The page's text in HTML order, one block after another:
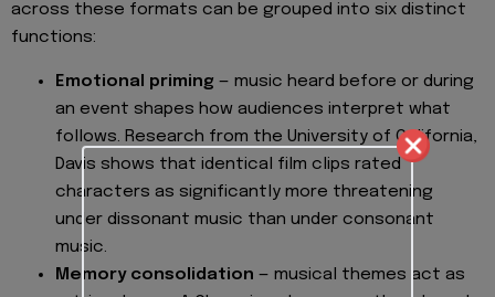
across these formats can be grouped into six distinct
functions:
Emotional priming — music heard before or during
an event shapes how audiences interpret what
follows. Research from the University of California,
Davis shows that identical film clips rated
characters as significantly more threatening
under dissonant music than under consonant
music.
Memory consolidation — musical themes act as